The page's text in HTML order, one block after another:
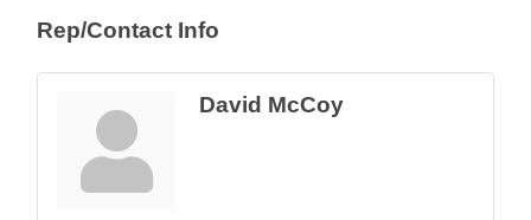
Rep/Contact Info
David McCoy